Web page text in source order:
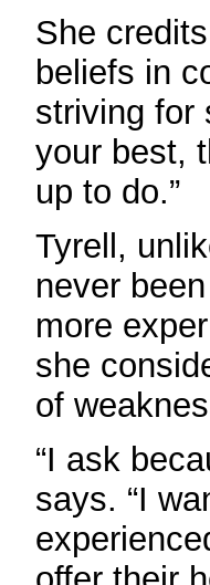
She
beliefs in
striving for
your best,
up to do.”
Tyrell,
never
more
she
of
“I ask
says. “I